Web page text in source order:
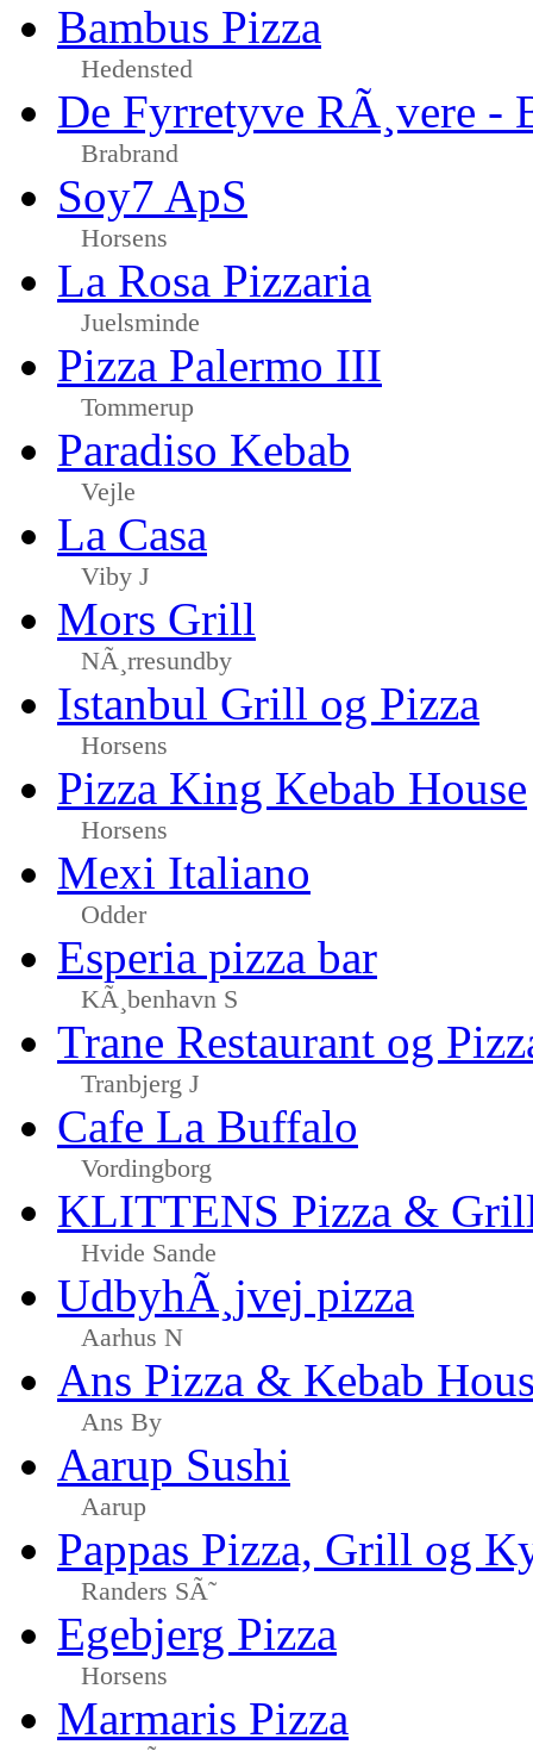
Bambus Pizza
Hedensted
De Fyrretyve RÃ¸vere -
Brabrand
Soy7 ApS
Horsens
La Rosa Pizzaria
Juelsminde
Pizza Palermo III
Tommerup
Paradiso Kebab
Vejle
La Casa
Viby J
Mors Grill
NÃ¸rresundby
Istanbul Grill og Pizza
Horsens
Pizza King Kebab House
Horsens
Mexi Italiano
Odder
Esperia pizza bar
KÃ¸benhavn S
Trane Restaurant og
Tranbjerg J
Cafe La Buffalo
Vordingborg
KLITTENS Pizza &
Hvide Sande
UdbyhÃ¸jvej pizza
Aarhus N
Ans Pizza & Kebab
Ans By
Aarup Sushi
Aarup
Pappas Pizza, Grill og
Randers SÃ˜
Egebjerg Pizza
Horsens
Marmaris Pizza